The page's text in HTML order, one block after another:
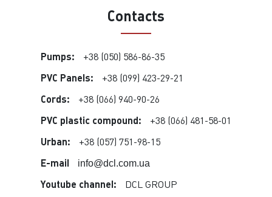
Contacts
Pumps: +38 (050) 586-86-35
PVC Panels: +38 (099) 423-29-21
Cords: +38 (066) 940-90-26
PVC plastic compound: +38 (066) 481-58-01
Urban: +38 (057) 751-98-15
E-mail info@dcl.com.ua
Youtube channel: DCL GROUP